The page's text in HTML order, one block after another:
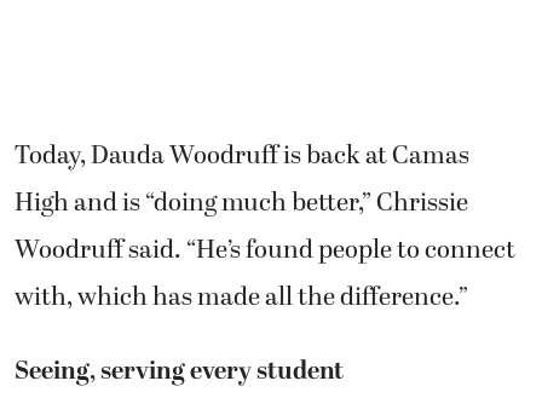
Today, Dauda Woodruff is back at Camas
High and is “doing much better,” Chrissie
Woodruff said. “He’s found people to connect
with, which has made all the difference.”
Seeing, serving every student